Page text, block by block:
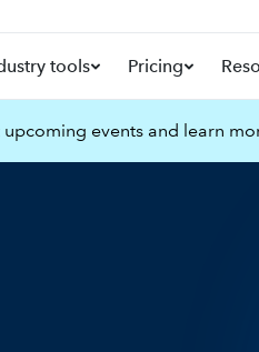
tools Pricing
upcoming events and learn